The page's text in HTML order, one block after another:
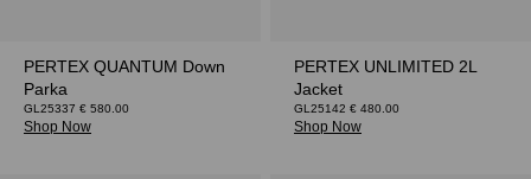
PERTEX QUANTUM Down
Parka
GL25337 € 580.00
Shop Now
PERTEX UNLIMITED 2L
Jacket
GL25142 € 480.00
Shop Now